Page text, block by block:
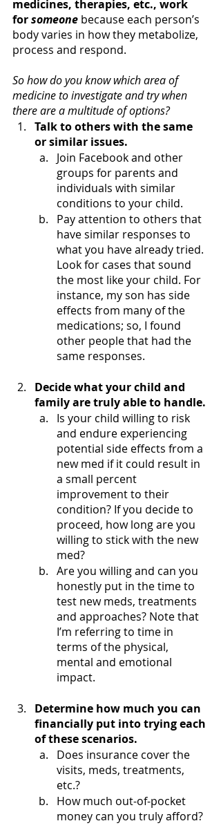
medicines, therapies, etc., work
for someone because each person’s
body varies in how they metabolize,
process and respond.
So how do you know which area of
medicine to investigate and try when
there are a multitude of options?
Talk to others with the same
or similar issues.
Join Facebook and other
groups for parents and
individuals with similar
conditions to your child.
Pay attention to others that
have similar responses to
what you have already tried.
Look for cases that sound
the most like your child. For
instance, my son has side
effects from many of the
medications; so, I found
other people that had the
same responses.
Decide what your child and
family are truly able to handle.
Is your child willing to risk
and endure experiencing
potential side effects from a
new med if it could result in
a small percent
improvement to their
condition? If you decide to
proceed, how long are you
willing to stick with the new
med?
Are you willing and can you
honestly put in the time to
test new meds, treatments
and approaches? Note that
I’m referring to time in
terms of the physical,
mental and emotional
impact.
Determine how much you can
financially put into trying each
of these scenarios.
Does insurance cover the
visits, meds, treatments,
etc.?
How much out-of-pocket
money can you truly afford?